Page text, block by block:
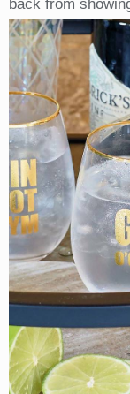
back from